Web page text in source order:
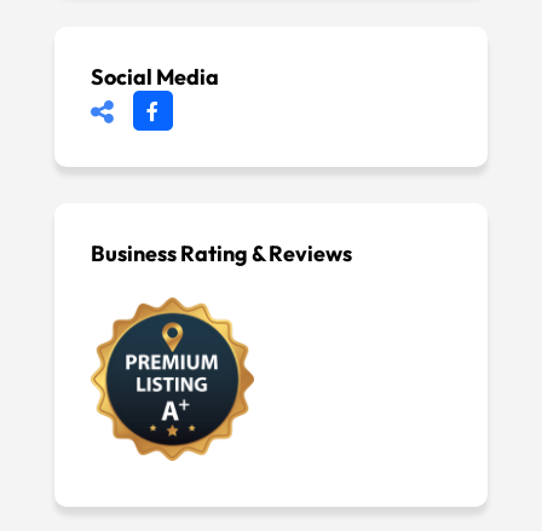
Social Media
Business Rating & Reviews